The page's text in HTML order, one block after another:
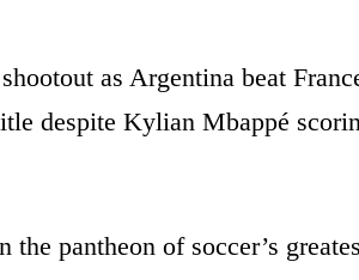
as Argentina beat
despite Kylian Mbappé
pantheon of soccer’s